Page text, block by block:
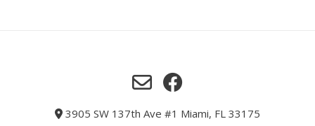
3905 SW 137th Ave #1 Miami, FL 33175